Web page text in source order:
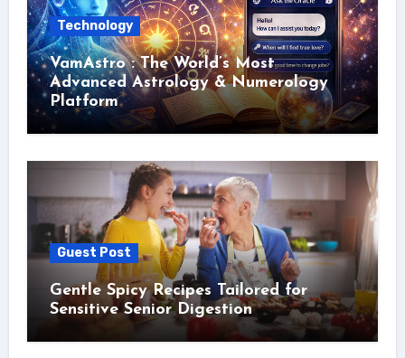
Technology
VamAstro : The World’s Most
Advanced Astrology & Numerology
Platform
Guest Post
Gentle Spicy Recipes Tailored for
Sensitive Senior Digestion